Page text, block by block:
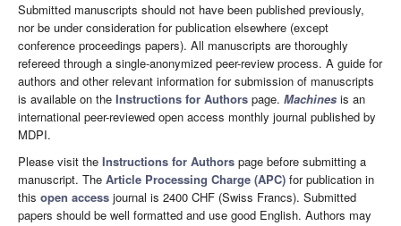
Submitted manuscripts should not have been published previously,
nor be under consideration for publication elsewhere (except
conference proceedings papers). All manuscripts are thoroughly
refereed through a single-anonymized peer-review process. A guide for
authors and other relevant information for submission of manuscripts
is available on the Instructions for Authors page. Machines is an
international peer-reviewed open access monthly journal published by
MDPI.
Please visit the Instructions for Authors page before submitting a
manuscript. The Article Processing Charge (APC) for publication in
this open access journal is 2400 CHF (Swiss Francs). Submitted
papers should be well formatted and use good English. Authors may